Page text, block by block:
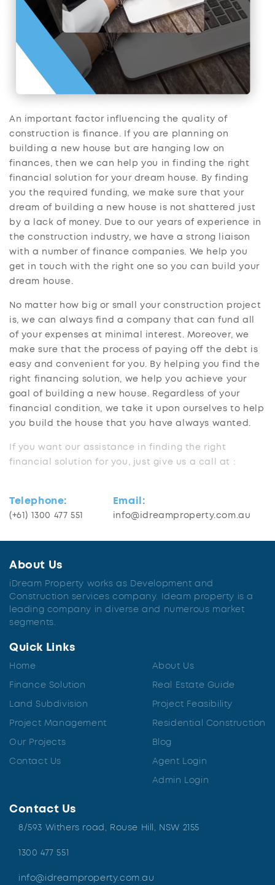
An important factor influencing the quality of
construction is finance. If you are planning on
building a new house but are hanging low on
finances, then we can help you in finding the right
financial solution for your dream house. By finding
you the required funding, we make sure that your
dream of building a new house is not shattered just
by a lack of money. Due to our years of experience in
the construction industry, we have a strong liaison
with a number of finance companies. We help you
get in touch with the right one so you can build your
dream house.
No matter how big or small your construction project
is, we can always find a company that can fund all
of your expenses at minimal interest. Moreover, we
make sure that the process of paying off the debt is
easy and convenient for you. By helping you find the
right financing solution, we help you achieve your
goal of building a new house. Regardless of your
financial condition, we take it upon ourselves to help
you build the house that you have always wanted.
If you want our assistance in finding the right
financial solution for you, just give us a call at :
Telephone:
(+61) 1300 477 551
Email:
info@idreamproperty.com.au
About Us
iDream Property works as Development and
Construction services company. Ideam property is a
leading company in diverse and numerous market
segments.
Quick Links
Home
Finance Solution
Land Subdivision
Project Management
Our Projects
Contact Us
About Us
Real Estate Guide
Project Feasibility
Residential Construction
Blog
Agent Login
Admin Login
Contact Us
8/593 Withers road, Rouse Hill, NSW 2155
1300 477 551
info@idreamproperty.com.au